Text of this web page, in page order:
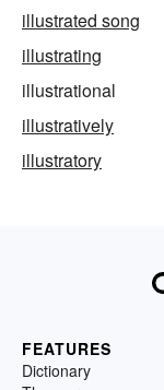
illustrated song
illustrating
illustrational
illustratively
illustratory
FEATURES
Dictionary